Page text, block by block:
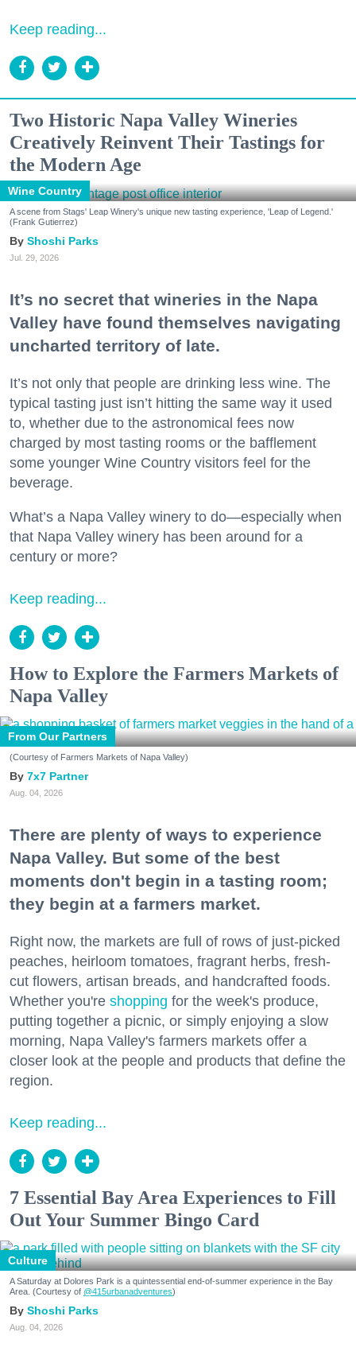
Keep reading...
Two Historic Napa Valley Wineries
Creatively Reinvent Their Tastings for
the Modern Age
Wine Country
A scene from Stags' Leap Winery's unique new tasting experience, 'Leap of Legend.'
(Frank Gutierrez)
Shoshi Parks
Jul. 29, 2026
It’s no secret that wineries in the Napa
Valley have found themselves navigating
uncharted territory of late.
It’s not only that people are drinking less wine. The
typical tasting just isn’t hitting the same way it used
to, whether due to the astronomical fees now
charged by most tasting rooms or the bafflement
some younger Wine Country visitors feel for the
beverage.
What’s a Napa Valley winery to do—especially when
that Napa Valley winery has been around for a
century or more?
Keep reading...
How to Explore the Farmers Markets of
Napa Valley
From Our Partners
(Courtesy of Farmers Markets of Napa Valley)
7x7 Partner
Aug. 04, 2026
There are plenty of ways to experience
Napa Valley. But some of the best
moments don't begin in a tasting room;
they begin at a farmers market.
Right now, the markets are full of rows of just-picked
peaches, heirloom tomatoes, fragrant herbs, fresh-
cut flowers, artisan breads, and handcrafted foods.
Whether you're shopping for the week's produce,
putting together a picnic, or simply enjoying a slow
morning, Napa Valley's farmers markets offer a
closer look at the people and products that define the
region.
Keep reading...
7 Essential Bay Area Experiences to Fill
Out Your Summer Bingo Card
Culture
A Saturday at Dolores Park is a quintessential end-of-summer experience in the Bay
Area. (Courtesy of @415urbanadventures)
Shoshi Parks
Aug. 04, 2026